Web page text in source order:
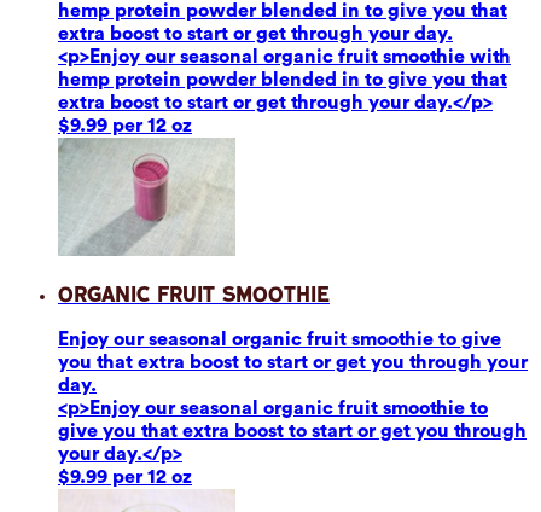
hemp protein powder blended in to give you that
extra boost to start or get through your day.
<p>Enjoy our seasonal organic fruit smoothie with
hemp protein powder blended in to give you that
extra boost to start or get through your day.</p>
$9.99 per 12 oz
Organic Fruit Smoothie
Enjoy our seasonal organic fruit smoothie to give
you that extra boost to start or get you through your
day.
<p>Enjoy our seasonal organic fruit smoothie to
give you that extra boost to start or get you through
your day.</p>
$9.99 per 12 oz